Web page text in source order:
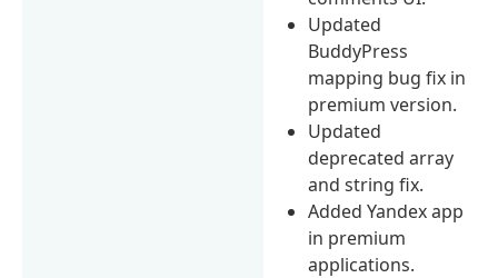
Updated
BuddyPress
mapping bug fix in
premium version.
Updated
deprecated array
and string fix.
Added Yandex app
in premium
applications.